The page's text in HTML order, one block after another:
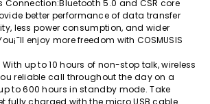
Connection:Bluetooth 5.0 and CSR core
better performance of data transfer
less power consumption, and wider
enjoy more freedom with COSMUSIS
up to 10 hours of non-stop talk, wireless
reliable call throughout the day on a
to 600 hours in standby mode. Take